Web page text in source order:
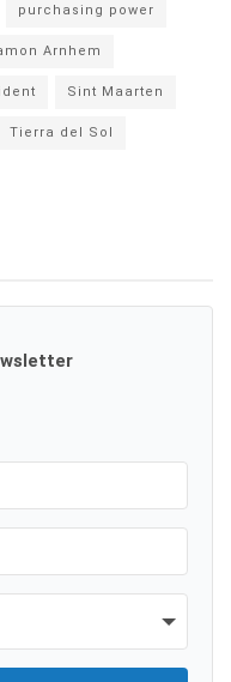
purchasing power
Arnhem
Sint Maarten
Tierra del Sol